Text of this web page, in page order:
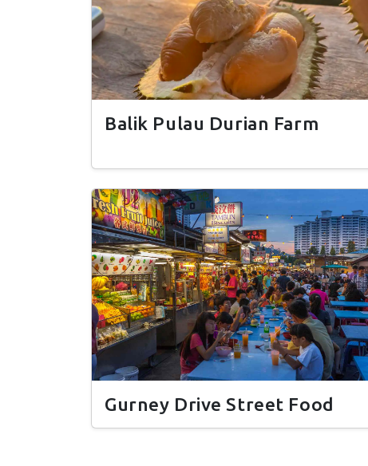
Balik Pulau Durian Farm
Gurney Drive Street Food